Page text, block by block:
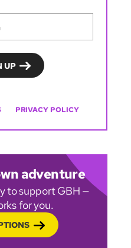
PRIVACY POLICY
adventure
to support GBH —
for you.